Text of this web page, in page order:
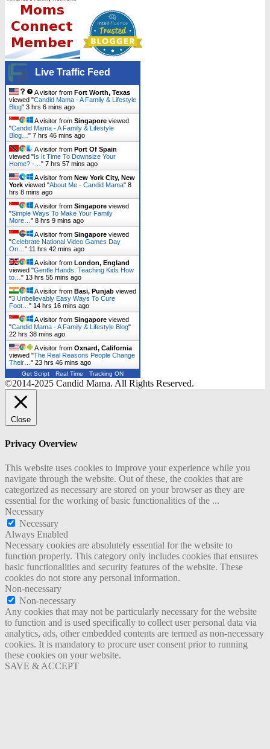
Live Traffic Feed
A visitor from Fort Worth, Texas
viewed "Candid Mama - A Family & Lifestyle
Blog" 3 hrs 6 mins ago
A visitor from Singapore viewed
"Candid Mama - A Family & Lifestyle
Blog… " 7 hrs 46 mins ago
A visitor from Port Of Spain
viewed "Is It Time To Downsize Your
Home? -… " 7 hrs 57 mins ago
A visitor from New York City, New
York viewed "About Me - Candid Mama" 8
hrs 8 mins ago
A visitor from Singapore viewed
"Simple Ways To Make Your Family
More… " 8 hrs 9 mins ago
A visitor from Singapore viewed
"Celebrate National Video Games Day
On… " 11 hrs 42 mins ago
A visitor from London, England
viewed "Gentle Hands: Teaching Kids How
to… " 13 hrs 55 mins ago
A visitor from Basi, Punjab viewed
"3 Unbelievably Easy Ways To Cure
Foot… " 14 hrs 16 mins ago
A visitor from Singapore viewed
"Candid Mama - A Family & Lifestyle Blog"
22 hrs 38 mins ago
A visitor from Oxnard, California
viewed "The Real Reasons People Change
Their… " 23 hrs 46 mins ago
Get Script Real Time Tracking ON
©2014-2025 Candid Mama. All Rights Reserved.
Close
Privacy Overview
This website uses cookies to improve your experience while you
navigate through the website. Out of these, the cookies that are
categorized as necessary are stored on your browser as they are
essential for the working of basic functionalities of the ...
Necessary
Necessary
Always Enabled
Necessary cookies are absolutely essential for the website to
function properly. This category only includes cookies that ensures
basic functionalities and security features of the website. These
cookies do not store any personal information.
Non-necessary
Non-necessary
Any cookies that may not be particularly necessary for the website
to function and is used specifically to collect user personal data via
analytics, ads, other embedded contents are termed as non-necessary
cookies. It is mandatory to procure user consent prior to running
these cookies on your website.
SAVE & ACCEPT